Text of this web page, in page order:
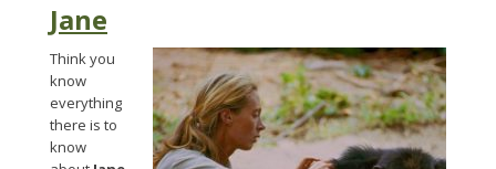
Jane
Think you
know
everything
there is to
know